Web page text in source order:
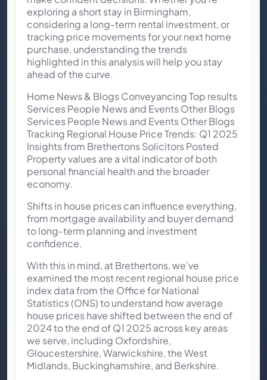
exploring a short stay in Birmingham,
considering a long-term rental investment, or
tracking price movements for your next home
purchase, understanding the trends
highlighted in this analysis will help you stay
ahead of the curve.
Home News & Blogs Conveyancing Top results
Services People News and Events Other Blogs
Services People News and Events Other Blogs
Tracking Regional House Price Trends: Q1 2025
Insights from Brethertons Solicitors Posted
Property values are a vital indicator of both
personal financial health and the broader
economy.
Shifts in house prices can influence everything,
from mortgage availability and buyer demand
to long-term planning and investment
confidence.
With this in mind, at Brethertons, we’ve
examined the most recent regional house price
index data from the Office for National
Statistics (ONS) to understand how average
house prices have shifted between the end of
2024 to the end of Q1 2025 across key areas
we serve, including Oxfordshire,
Gloucestershire, Warwickshire, the West
Midlands, Buckinghamshire, and Berkshire.